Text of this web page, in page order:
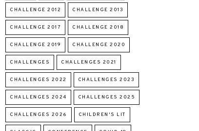
CHALLENGE 2012 CHALLENGE 2013
CHALLENGE 2017 CHALLENGE 2018
CHALLENGE 2019 CHALLENGE 2020
CHALLENGES CHALLENGES 2021
CHALLENGES 2022 CHALLENGES 2023
CHALLENGES 2024 CHALLENGES 2025
CHALLENGES 2026 CHILDREN'S LIT